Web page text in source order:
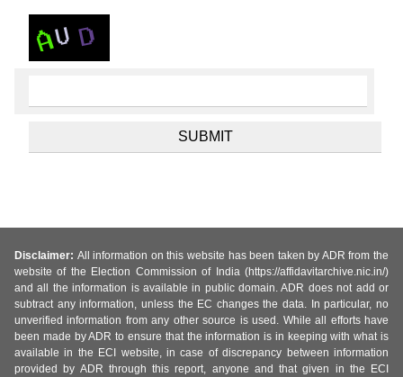
Disclaimer: All information on this website has been taken by ADR from the
website of the Election Commission of India (https://affidavitarchive.nic.in/)
and all the information is available in public domain. ADR does not add or
subtract any information, unless the EC changes the data. In particular, no
unverified information from any other source is used. While all efforts have
been made by ADR to ensure that the information is in keeping with what is
available in the ECI website, in case of discrepancy between information
provided by ADR through this report, anyone and that given in the ECI